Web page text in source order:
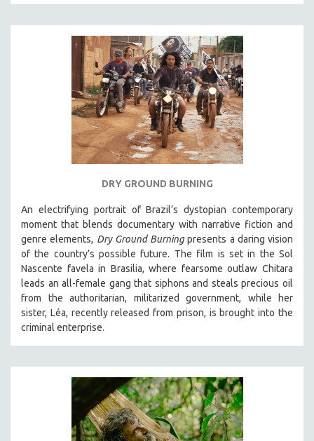
DRY GROUND BURNING
An electrifying portrait of Brazil’s dystopian contemporary
moment that blends documentary with narrative fiction and
genre elements, Dry Ground Burningpresents a daring vision
of the country’s possible future. The film is set in the Sol
Nascente favela in Brasilia, where fearsome outlaw Chitara
leads an all-female gang that siphons and steals precious oil
from the authoritarian, militarized government, while her
sister, Léa, recently released from prison, is brought into the
criminal enterprise.